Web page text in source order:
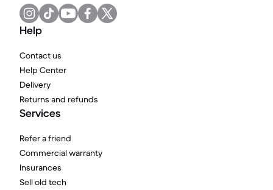
Help
Contact us
Help Center
Delivery
Returns and refunds
Services
Refer a friend
Commercial warranty
Insurances
Sell old tech